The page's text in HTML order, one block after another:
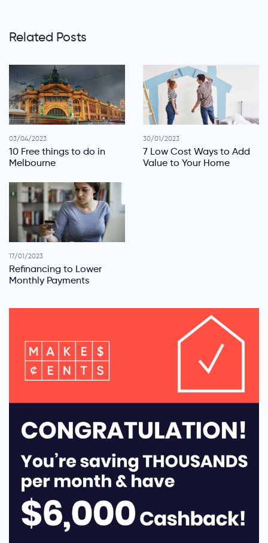
Related Posts
03/04/2023
10 Free things to do in
Melbourne
30/01/2023
7 Low Cost Ways to Add
Value to Your Home
17/01/2023
Refinancing to Lower
Monthly Payments